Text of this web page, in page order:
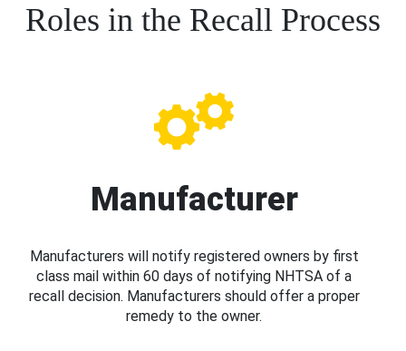
Roles in the Recall Process
Manufacturer
Manufacturers will notify registered owners by first
class mail within 60 days of notifying NHTSA of a
recall decision. Manufacturers should offer a proper
remedy to the owner.